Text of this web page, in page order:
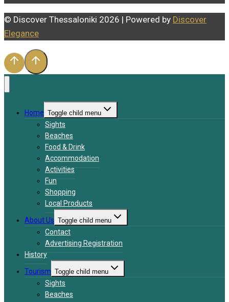
© Discover Thessaloniki 2026 | Powered by Discover
Elegance
Home Toggle child menu
Sights
Beaches
Food & Drink
Accommodation
Activities
Fun
Shopping
Local Products
About Us Toggle child menu
Contact
Advertising Registration
History
Tourism Toggle child menu
Sights
Beaches